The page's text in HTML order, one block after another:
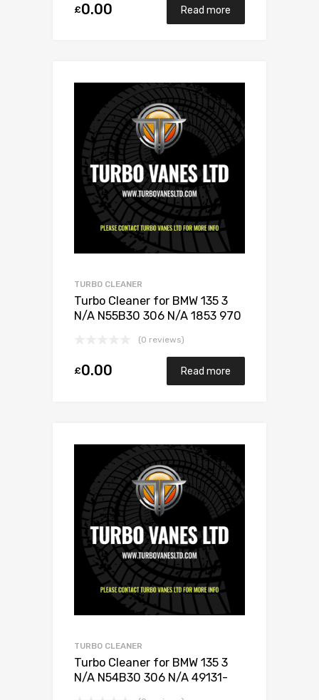
£0.00 Read more
TURBO CLEANER
Turbo Cleaner for BMW 135 3
N/A N55B30 306 N/A 1853 970
(0 reviews)
£0.00 Read more
TURBO CLEANER
Turbo Cleaner for BMW 135 3
N/A N54B30 306 N/A 49131-